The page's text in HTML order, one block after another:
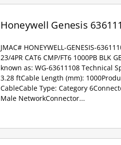
Honeywell Genesis
JMAC# HONEYWELL-GENESIS-
23/4PR CAT6 CMP/FT6 1000PB BLK
known as: WG-63611108 Technical
3.28 ftCable Length (mm):
CableCable Type: Category
Male NetworkConnector...